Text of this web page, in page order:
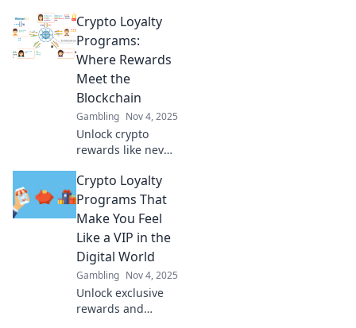
Crypto Loyalty
Programs:
Where Rewards
Meet the
Blockchain
Gambling Nov 4, 2025
Unlock crypto
rewards like never
how blockchain is
revolutionizing
loyalty programs
in our latest blog
post.
Crypto Loyalty
Programs That
Make You Feel
Like a VIP in the
Digital World
Gambling Nov 4, 2025
Unlock exclusive
rewards and